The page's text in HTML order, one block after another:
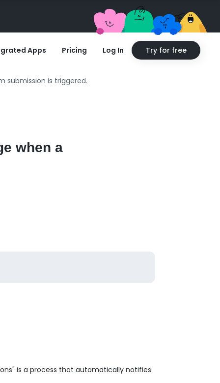
Apps Pricing Log In Try for free
submission is triggered.
when a
is a process that automatically notifies